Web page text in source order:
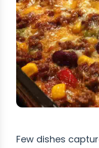
Few dishes